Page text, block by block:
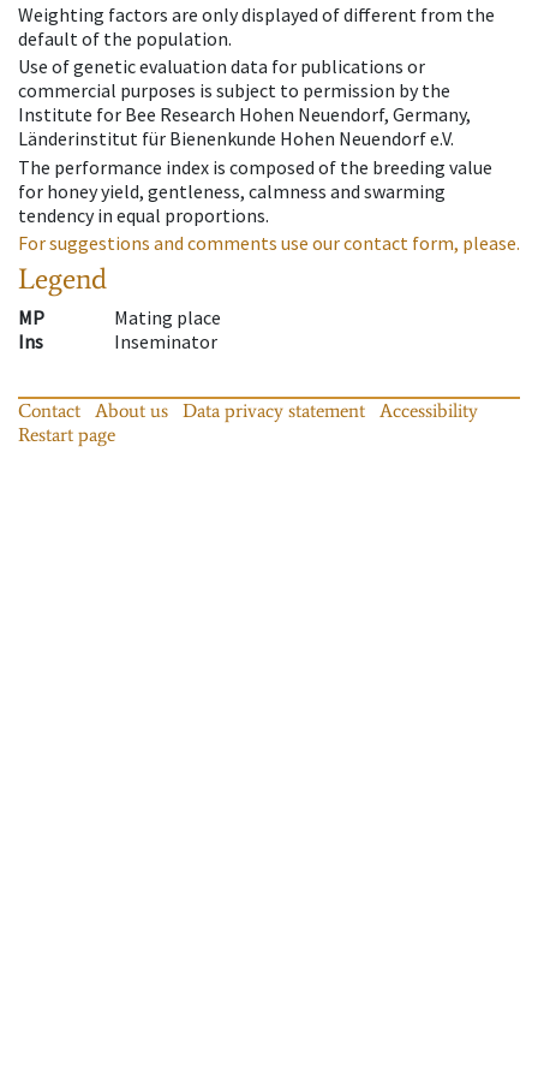
Weighting factors are only displayed of different from the
default of the population.
Use of genetic evaluation data for publications or
commercial purposes is subject to permission by the
Institute for Bee Research Hohen Neuendorf, Germany,
Länderinstitut für Bienenkunde Hohen Neuendorf e.V.
The performance index is composed of the breeding value
for honey yield, gentleness, calmness and swarming
tendency in equal proportions.
For suggestions and comments use our contact form, please.
Legend
MP
Mating place
Ins
Inseminator
Contact About us Data privacy statement
Accessibility
Restart page